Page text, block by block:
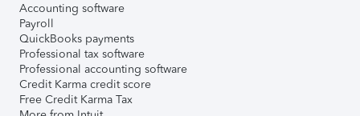
Accounting software
Payroll
QuickBooks payments
Professional tax software
Professional accounting software
Credit Karma credit score
Free Credit Karma Tax